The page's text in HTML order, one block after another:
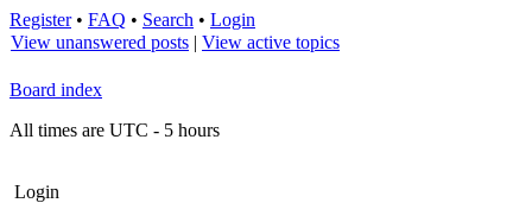
Register• FAQ • Search • Login
View unanswered posts | View active topics
Board index
All times are UTC - 5 hours
Login